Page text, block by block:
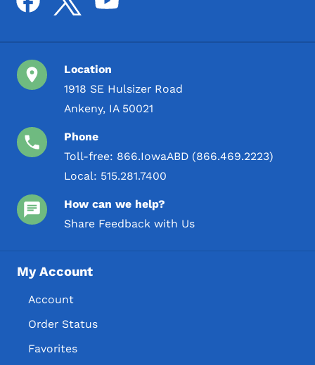
Location
1918 SE Hulsizer Road
Ankeny, IA 50021
Phone
Toll-free: 866.IowaABD (866.469.2223)
Local: 515.281.7400
How can we help?
Share Feedback with Us
My Account
Account
Order Status
Favorites